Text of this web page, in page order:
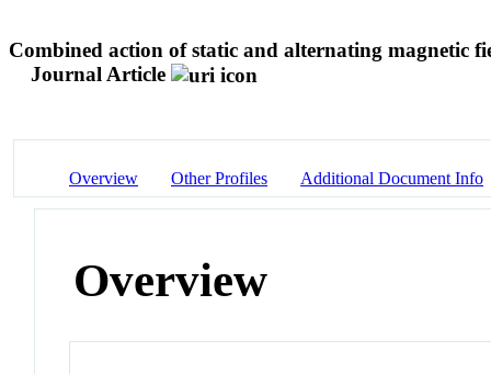
Combined action of static and alternating magnetic
Journal Article
Overview Other Profiles Additional Document Info
Overview